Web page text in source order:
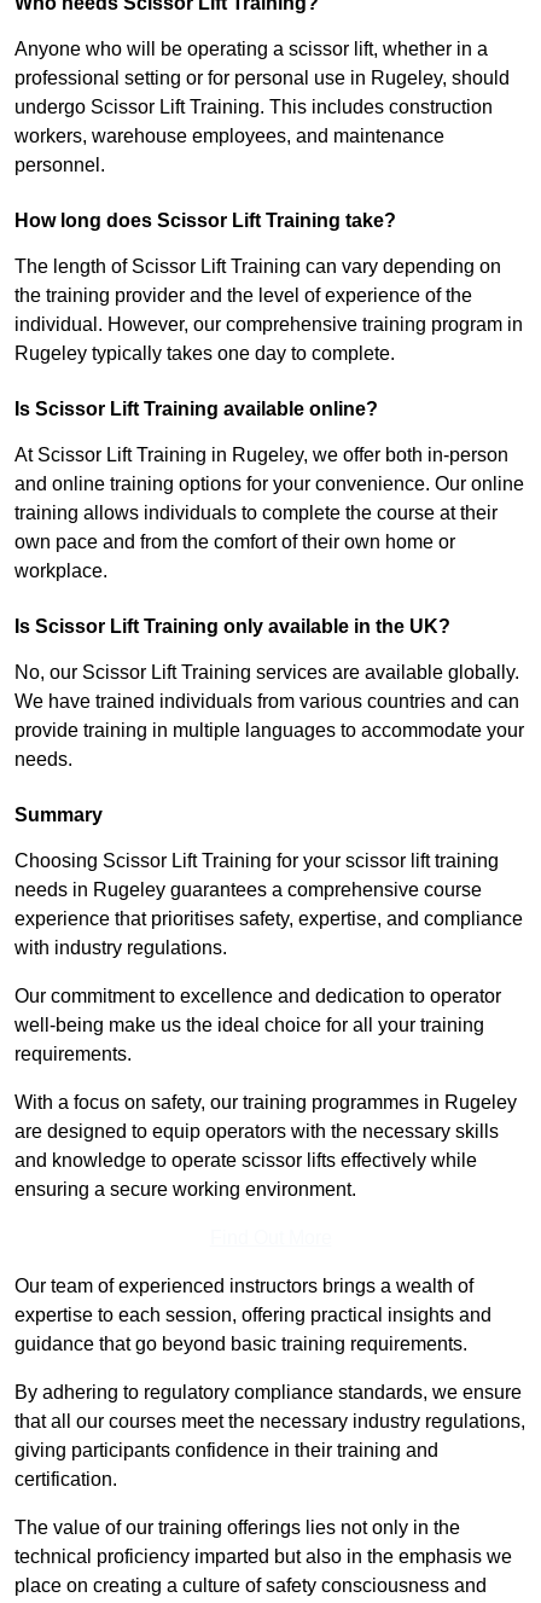
Anyone who will be operating a scissor lift, whether in a
professional setting or for personal use in Rugeley, should
undergo Scissor Lift Training. This includes construction
workers, warehouse employees, and maintenance
personnel.
How long does Scissor Lift Training take?
The length of Scissor Lift Training can vary depending on
the training provider and the level of experience of the
individual. However, our comprehensive training program in
Rugeley typically takes one day to complete.
Is Scissor Lift Training available online?
At Scissor Lift Training in Rugeley, we offer both in-person
and online training options for your convenience. Our online
training allows individuals to complete the course at their
own pace and from the comfort of their own home or
workplace.
Is Scissor Lift Training only available in the UK?
No, our Scissor Lift Training services are available globally.
We have trained individuals from various countries and can
provide training in multiple languages to accommodate your
needs.
Summary
Choosing Scissor Lift Training for your scissor lift training
needs in Rugeley guarantees a comprehensive course
experience that prioritises safety, expertise, and compliance
with industry regulations.
Our commitment to excellence and dedication to operator
well-being make us the ideal choice for all your training
requirements.
With a focus on safety, our training programmes in Rugeley
are designed to equip operators with the necessary skills
and knowledge to operate scissor lifts effectively while
ensuring a secure working environment.
Our team of experienced instructors brings a wealth of
expertise to each session, offering practical insights and
guidance that go beyond basic training requirements.
By adhering to regulatory compliance standards, we ensure
that all our courses meet the necessary industry regulations,
giving participants confidence in their training and
certification.
The value of our training offerings lies not only in the
technical proficiency imparted but also in the emphasis we
place on creating a culture of safety consciousness and